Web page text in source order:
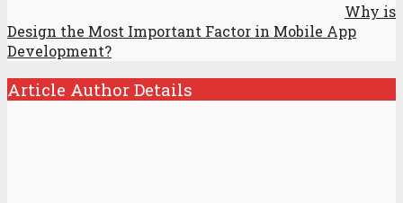
Why is
Design the Most Important Factor in Mobile App
Development?
Article Author Details